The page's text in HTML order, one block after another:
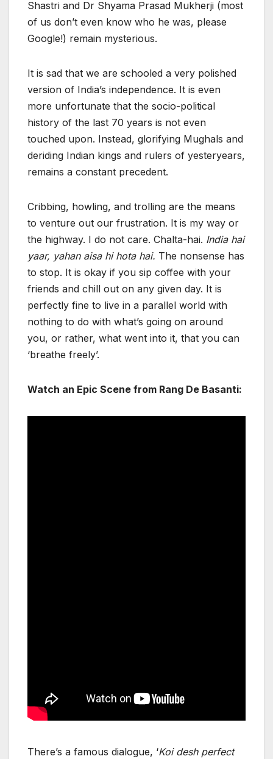
Shastri and Dr Shyama Prasad Mukherji (most
of us don’t even know who he was, please
Google!) remain mysterious.
It is sad that we are schooled a very polished
version of India’s independence. It is even
more unfortunate that the socio-political
history of the last 70 years is not even
touched upon. Instead, glorifying Mughals and
deriding Indian kings and rulers of yesteryears,
remains a constant precedent.
Cribbing, howling, and trolling are the means
to venture out our frustration. It is my way or
the highway. I do not care. Chalta-hai. India hai
yaar, yahan aisa hi hota hai. The nonsense has
to stop. It is okay if you sip coffee with your
friends and chill out on any given day. It is
perfectly fine to live in a parallel world with
nothing to do with what’s going on around
you, or rather, what went into it, that you can
‘breathe freely’.
Watch an Epic Scene from Rang De Basanti:
There’s a famous dialogue, ‘Koi desh perfect